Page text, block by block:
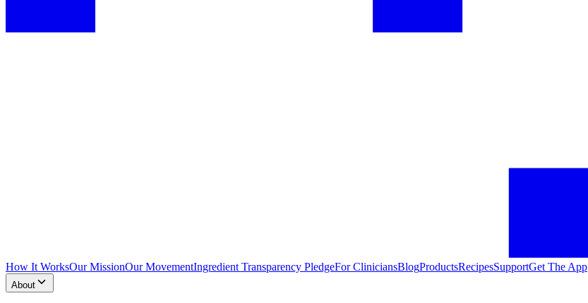
How It WorksOur MissionOur MovementIngredient Transparency PledgeFor CliniciansBlogProductsRecipesSupportGet The App
About